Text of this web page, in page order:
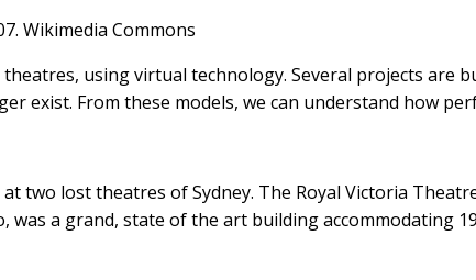
Wikimedia Commons
using virtual technology. Several projects are
exist. From these models, we can understand how
two lost theatres of Sydney. The Royal Victoria
a grand, state of the art building accommodating